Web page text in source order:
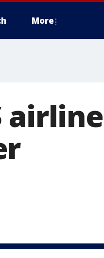
More
airline